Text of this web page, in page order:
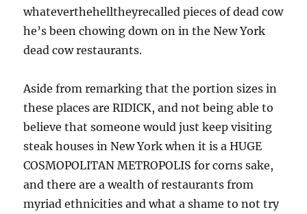
whateverthehelltheyrecalled pieces of dead cow
he’s been chowing down on in the New York
dead cow restaurants.
Aside from remarking that the portion sizes in
these places are RIDICK, and not being able to
believe that someone would just keep visiting
steak houses in New York when it is a HUGE
COSMOPOLITAN METROPOLIS for corns sake,
and there are a wealth of restaurants from
myriad ethnicities and what a shame to not try